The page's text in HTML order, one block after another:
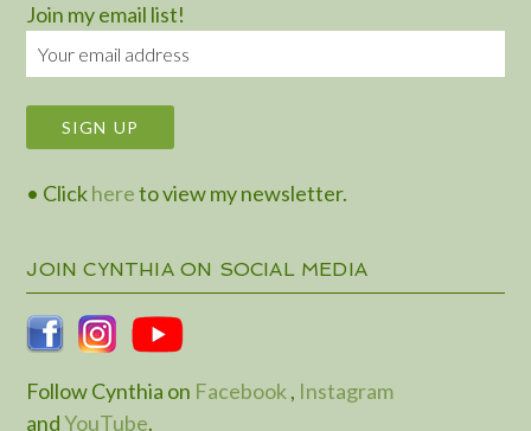
Join my email list!
• Clickhereto view my newsletter.
JOIN CYNTHIA ON SOCIAL MEDIA
Follow Cynthia on Facebook , Instagram
andYouTube.